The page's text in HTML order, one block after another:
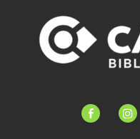
facebook-